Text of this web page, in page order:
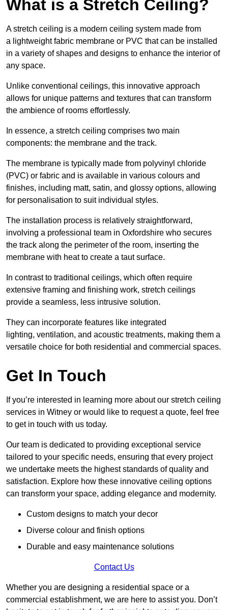
What is a Stretch Ceiling?
A stretch ceiling is a modern ceiling system made from
a lightweight fabric membrane or PVC that can be installed
in a variety of shapes and designs to enhance the interior of
any space.
Unlike conventional ceilings, this innovative approach
allows for unique patterns and textures that can transform
the ambience of rooms effortlessly.
In essence, a stretch ceiling comprises two main
components: the membrane and the track.
The membrane is typically made from polyvinyl chloride
(PVC) or fabric and is available in various colours and
finishes, including matt, satin, and glossy options, allowing
for personalisation to suit individual styles.
The installation process is relatively straightforward,
involving a professional team in Oxfordshire who secures
the track along the perimeter of the room, inserting the
membrane with heat to create a taut surface.
In contrast to traditional ceilings, which often require
extensive framing and finishing work, stretch ceilings
provide a seamless, less intrusive solution.
They can incorporate features like integrated
lighting, ventilation, and acoustic treatments, making them a
versatile choice for both residential and commercial spaces.
Get In Touch
If you’re interested in learning more about our stretch ceiling
services in Witney or would like to request a quote, feel free
to get in touch with us today.
Our team is dedicated to providing exceptional service
tailored to your specific needs, ensuring that every project
we undertake meets the highest standards of quality and
satisfaction. Explore how these innovative ceiling options
can transform your space, adding elegance and modernity.
Custom designs to match your decor
Diverse colour and finish options
Durable and easy maintenance solutions
Contact Us
Whether you are designing a residential space or a
commercial establishment, we are here to assist you. Don’t